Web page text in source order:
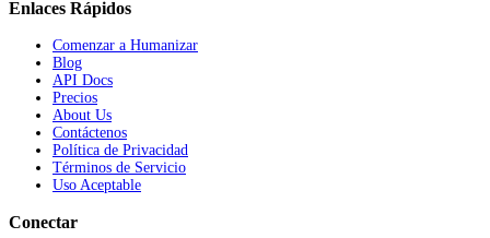
Enlaces Rápidos
Comenzar a Humanizar
Blog
API Docs
Precios
About Us
Contáctenos
Política de Privacidad
Términos de Servicio
Uso Aceptable
Conectar